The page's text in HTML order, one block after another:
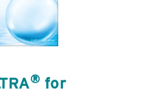
® for